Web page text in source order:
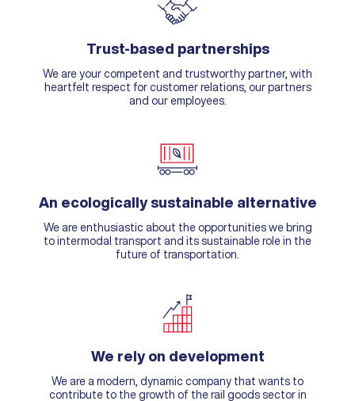
Trust-based partnerships
We are your competent and trustworthy partner, with
heartfelt respect for customer relations, our partners
and our employees.
An ecologically sustainable alternative
We are enthusiastic about the opportunities we bring
to intermodal transport and its sustainable role in the
future of transportation.
We rely on development
We are a modern, dynamic company that wants to
contribute to the growth of the rail goods sector in